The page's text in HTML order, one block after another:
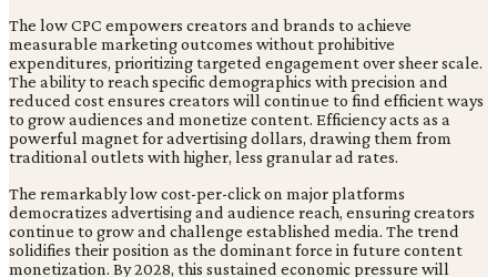
The low CPC empowers creators and brands to achieve
measurable marketing outcomes without prohibitive
expenditures, prioritizing targeted engagement over sheer scale.
The ability to reach specific demographics with precision and
reduced cost ensures creators will continue to find efficient ways
to grow audiences and monetize content. Efficiency acts as a
powerful magnet for advertising dollars, drawing them from
traditional outlets with higher, less granular ad rates.
The remarkably low cost-per-click on major platforms
democratizes advertising and audience reach, ensuring creators
continue to grow and challenge established media. The trend
solidifies their position as the dominant force in future content
monetization. By 2028, this sustained economic pressure will